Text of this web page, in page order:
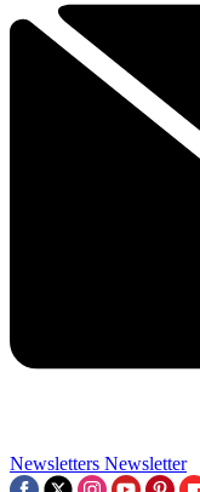
Newsletters Newsletter